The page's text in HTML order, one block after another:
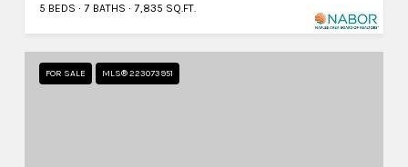
5 BEDS 7 BATHS 7,835 SQ.FT.
FOR SALE MLS® 223073951